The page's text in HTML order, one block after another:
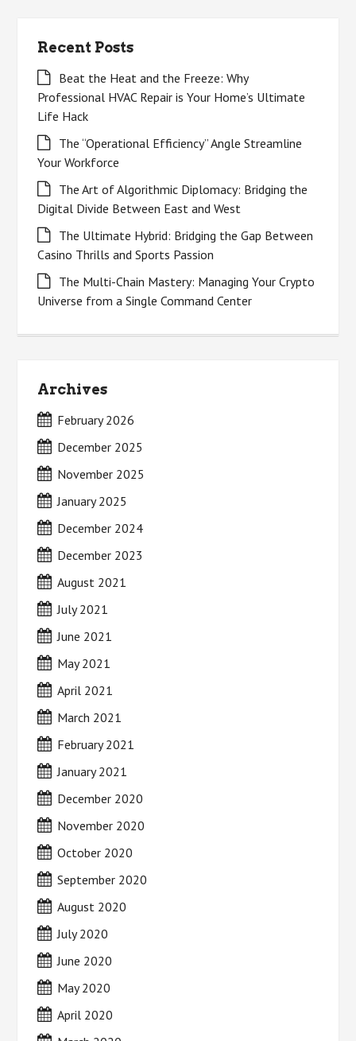
Recent Posts
Beat the Heat and the Freeze: Why
Professional HVAC Repair is Your Home’s Ultimate
Life Hack
The “Operational Efficiency” Angle Streamline
Your Workforce
The Art of Algorithmic Diplomacy: Bridging the
Digital Divide Between East and West
The Ultimate Hybrid: Bridging the Gap Between
Casino Thrills and Sports Passion
The Multi-Chain Mastery: Managing Your Crypto
Universe from a Single Command Center
Archives
February 2026
December 2025
November 2025
January 2025
December 2024
December 2023
August 2021
July 2021
June 2021
May 2021
April 2021
March 2021
February 2021
January 2021
December 2020
November 2020
October 2020
September 2020
August 2020
July 2020
June 2020
May 2020
April 2020